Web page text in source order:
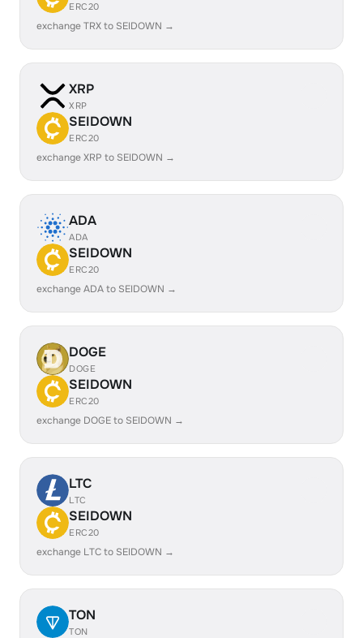
ERC20
exchange TRX to SEIDOWN →
XRP
XRP
SEIDOWN
ERC20
exchange XRP to SEIDOWN →
ADA
ADA
SEIDOWN
ERC20
exchange ADA to SEIDOWN →
DOGE
DOGE
SEIDOWN
ERC20
exchange DOGE to SEIDOWN →
LTC
LTC
SEIDOWN
ERC20
exchange LTC to SEIDOWN →
TON
TON